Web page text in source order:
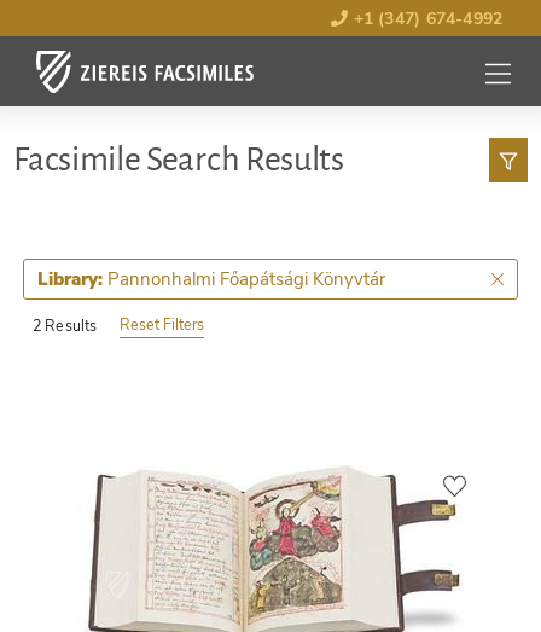
+1 (347) 674-4992
MENU
OPEN
Facsimile Search Results
2 Results
Library: Pannonhalmi Főapátsági Könyvtár
Reset Filters